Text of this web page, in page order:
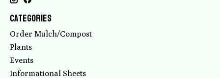
Categories
Order Mulch/Compost
Plants
Events
Informational Sheets